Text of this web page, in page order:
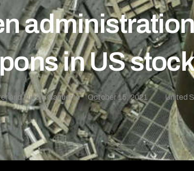
in US
and Nicole Gaouette October 15, 2021 United